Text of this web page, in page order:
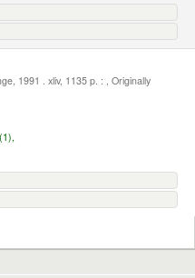
1991 . xliv, 1135 p. : , Originally